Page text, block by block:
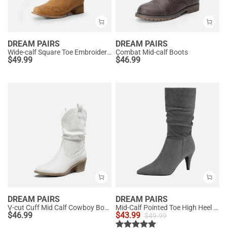
DREAM PAIRS
Wide-calf Square Toe Embroidered Cowboy Boots
$49.99
DREAM PAIRS
Combat Mid-calf Boots
$46.99
DREAM PAIRS
V-cut Cuff Mid Calf Cowboy Boots
$46.99
DREAM PAIRS
Mid-Calf Pointed Toe High Heel Boots
$43.99 $49.99